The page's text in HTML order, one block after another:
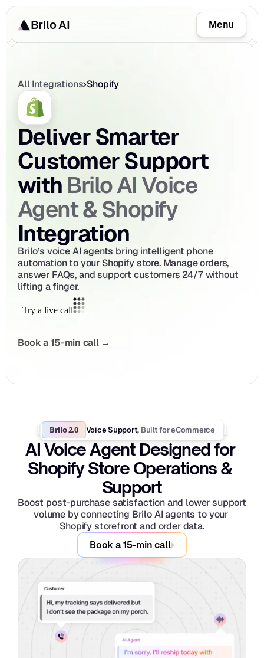
Brilo AI Menu
All Integrations Shopify
Deliver Smarter
Customer Support
with Brilo AI Voice
Agent & Shopify
Integration
Brilo’s voice AI agents bring intelligent phone
automation to your Shopify store. Manage orders,
answer FAQs, and support customers 24/7 without
lifting a finger.
Book a 15-min call →
Brilo 2.0 Voice Support, Built for eCommerce
AI Voice Agent Designed for
Shopify Store Operations &
Support
Boost post-purchase satisfaction and lower support
volume by connecting Brilo AI agents to your
Shopify storefront and order data.
Book a 15-min call